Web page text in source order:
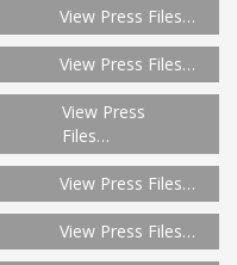
View Press Files…
View Press Files…
View Press
Files…
View Press Files…
View Press Files…